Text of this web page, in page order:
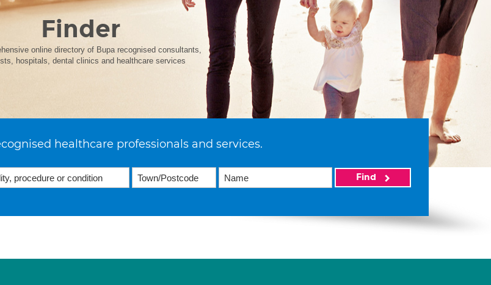
Finder
online directory of Bupa recognised consultants,
hospitals, dental clinics and healthcare services
healthcare professionals and services.
Find